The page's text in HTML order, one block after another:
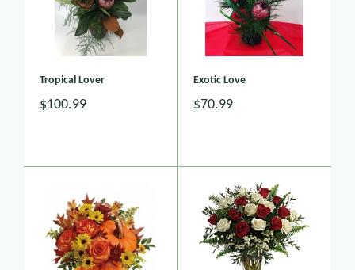
Tropical Lover
$100.99
Exotic Love
$70.99